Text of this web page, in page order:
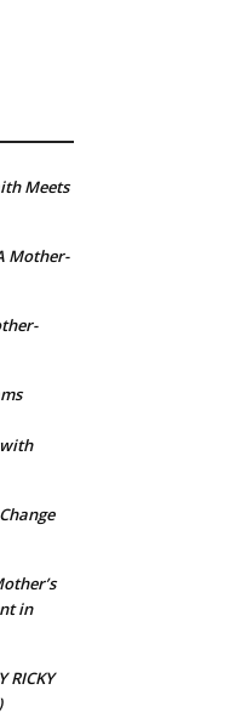
Meets
Mother-
in
RICKY